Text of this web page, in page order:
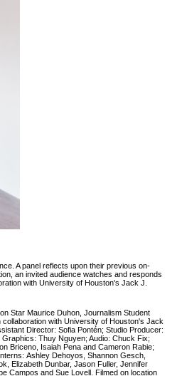
A panel reflects upon their previous on-
an invited audience watches and responds
with University of Houston's Jack J.
Star Maurice Duhon, Journalism Student
with University of Houston's Jack
Director: Sofia Pontén; Studio Producer:
Thuy Nguyen; Audio: Chuck Fix;
Briceno, Isaiah Pena and Cameron Rabie;
Ashley Dehoyos, Shannon Gesch,
Elizabeth Dunbar, Jason Fuller, Jennifer
Campos and Sue Lovell. Filmed on location